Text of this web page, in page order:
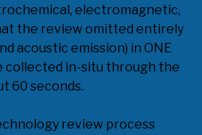
electromagnetic,
the review omitted entirely
acoustic emission) in ONE
collected in-situ through the
60 seconds.
review process